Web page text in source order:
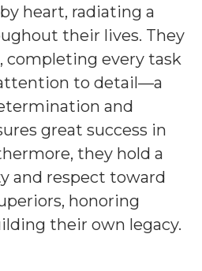
heart, radiating a
their lives. They
completing every task
to detail—a
and
great success in
they hold a
and respect toward
honoring
their own legacy.